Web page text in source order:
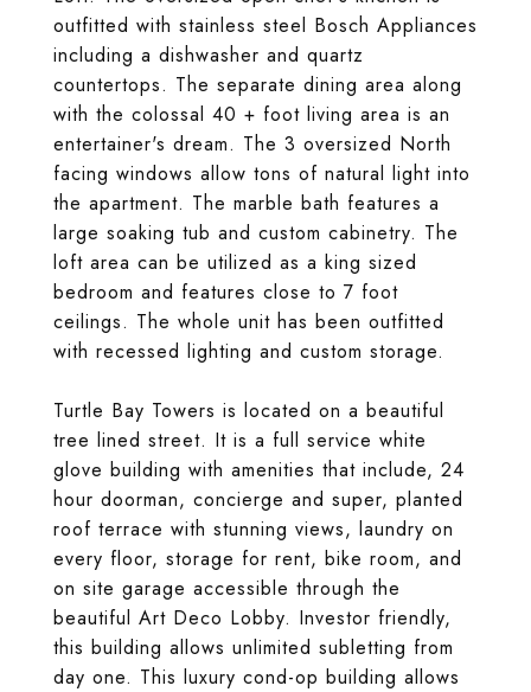
outfitted with stainless steel Bosch Appliances
including a dishwasher and quartz
countertops. The separate dining area along
with the colossal 40 + foot living area is an
entertainer's dream. The 3 oversized North
facing windows allow tons of natural light into
the apartment. The marble bath features a
large soaking tub and custom cabinetry. The
loft area can be utilized as a king sized
bedroom and features close to 7 foot
ceilings. The whole unit has been outfitted
with recessed lighting and custom storage.
Turtle Bay Towers is located on a beautiful
tree lined street. It is a full service white
glove building with amenities that include, 24
hour doorman, concierge and super, planted
roof terrace with stunning views, laundry on
every floor, storage for rent, bike room, and
on site garage accessible through the
beautiful Art Deco Lobby. Investor friendly,
this building allows unlimited subletting from
day one. This luxury cond-op building allows